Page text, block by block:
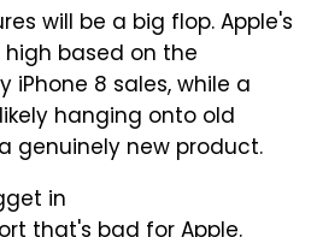
will be a big flop. Apple's
based on the
iPhone 8 sales, while a
hanging onto old
genuinely new product.
in